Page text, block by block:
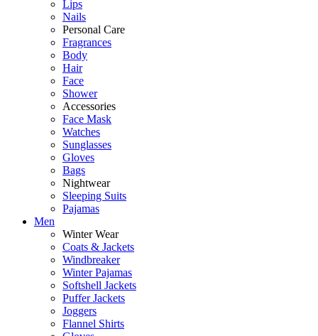
Lips
Nails
Personal Care
Fragrances
Body
Hair
Face
Shower
Accessories
Face Mask
Watches
Sunglasses
Gloves
Bags
Nightwear
Sleeping Suits
Pajamas
Men
Winter Wear
Coats & Jackets
Windbreaker
Winter Pajamas
Softshell Jackets
Puffer Jackets
Joggers
Flannel Shirts